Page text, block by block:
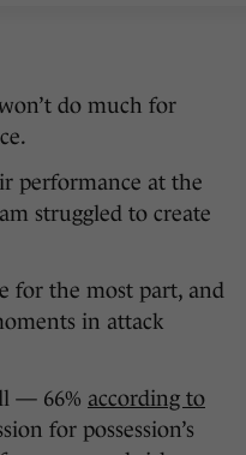
do much for
performance at the
struggled to create
for the most part, and
in attack
— 66% according to
for possession’s